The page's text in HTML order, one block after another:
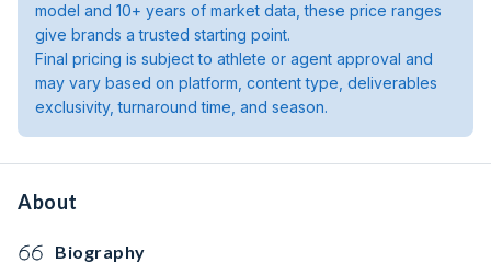
model and 10+ years of market data, these price ranges
give brands a trusted starting point.
Final pricing is subject to athlete or agent approval and
may vary based on platform, content type, deliverables
exclusivity, turnaround time, and season.
About
Biography